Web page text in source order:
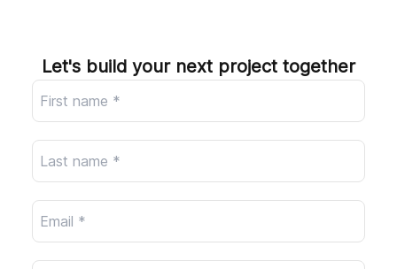
Let's build your next project together